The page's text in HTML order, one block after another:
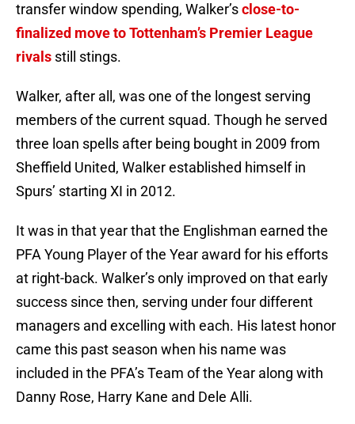
transfer window spending, Walker’sclose-to-
finalized move to Tottenham’s Premier League
rivals still stings.
Walker, after all, was one of the longest serving
members of the current squad. Though he served
three loan spells after being bought in 2009 from
Sheffield United, Walker established himself in
Spurs’ starting XI in 2012.
It was in that year that the Englishman earned the
PFA Young Player of the Year award for his efforts
at right-back. Walker’s only improved on that early
success since then, serving under four different
managers and excelling with each. His latest honor
came this past season when his name was
included in the PFA’s Team of the Year along with
Danny Rose, Harry Kane and Dele Alli.